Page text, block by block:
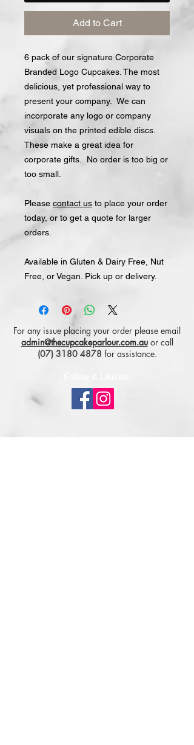
Add to Cart
6 pack of our signature Corporate
Branded Logo Cupcakes. The most
delicious, yet professional way to
present your company. We can
incorporate any logo or company
visuals on the printed edible discs.
These make a great idea for
corporate gifts. No order is too big or
too small.
Please contact us to place your order
today, or to get a quote for larger
orders.
Available in Gluten & Dairy Free, Nut
Free, or Vegan. Pick up or delivery.
For any issue placing your order please email
admin@thecupcakeparlour.com.auor call
(07) 3180 4878 for assistance.